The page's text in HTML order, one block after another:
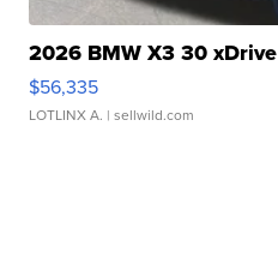
2026 BMW X3 30 xDrive
$56,335
LOTLINX A. | sellwild.com